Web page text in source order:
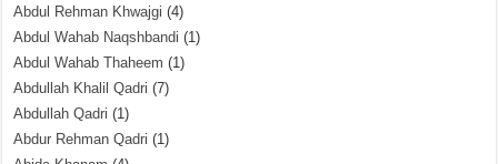
Abdul Rehman Khwajgi (4)
Abdul Wahab Naqshbandi (1)
Abdul Wahab Thaheem (1)
Abdullah Khalil Qadri (7)
Abdullah Qadri (1)
Abdur Rehman Qadri (1)